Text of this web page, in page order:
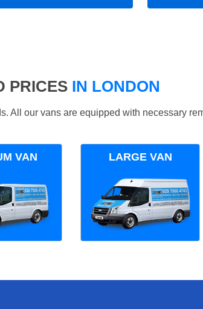
PRICES IN LONDON
All our vans are equipped with necessary
VAN LARGE VAN